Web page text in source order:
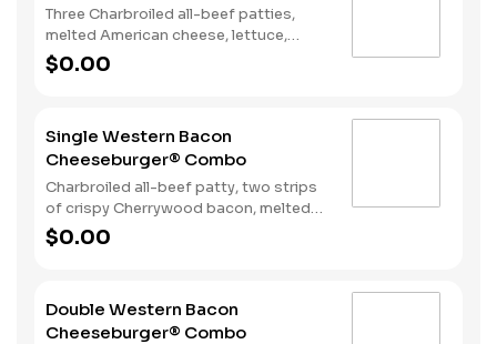
Three Charbroiled all-beef patties,
melted American cheese, lettuce,
tomato, onions, pickles, mayonnaise
and special sauce, served on a seeded
$0.00
Single Western Bacon
Cheeseburger® Combo
Charbroiled all-beef patty, two strips
of crispy Cherrywood bacon, melted
American cheese, crispy onion rings
and tangy BBQ Sauce on a seeded
$0.00
Double Western Bacon
Cheeseburger® Combo